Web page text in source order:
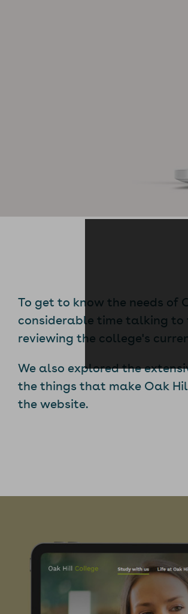
To get to know the needs of
considerable time talking to
reviewing the college's
We also explored the
the things that make Oak
the website.